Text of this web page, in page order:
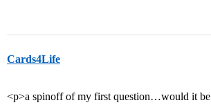
Cards4Life
<p>a spinoff of my first question…would it be